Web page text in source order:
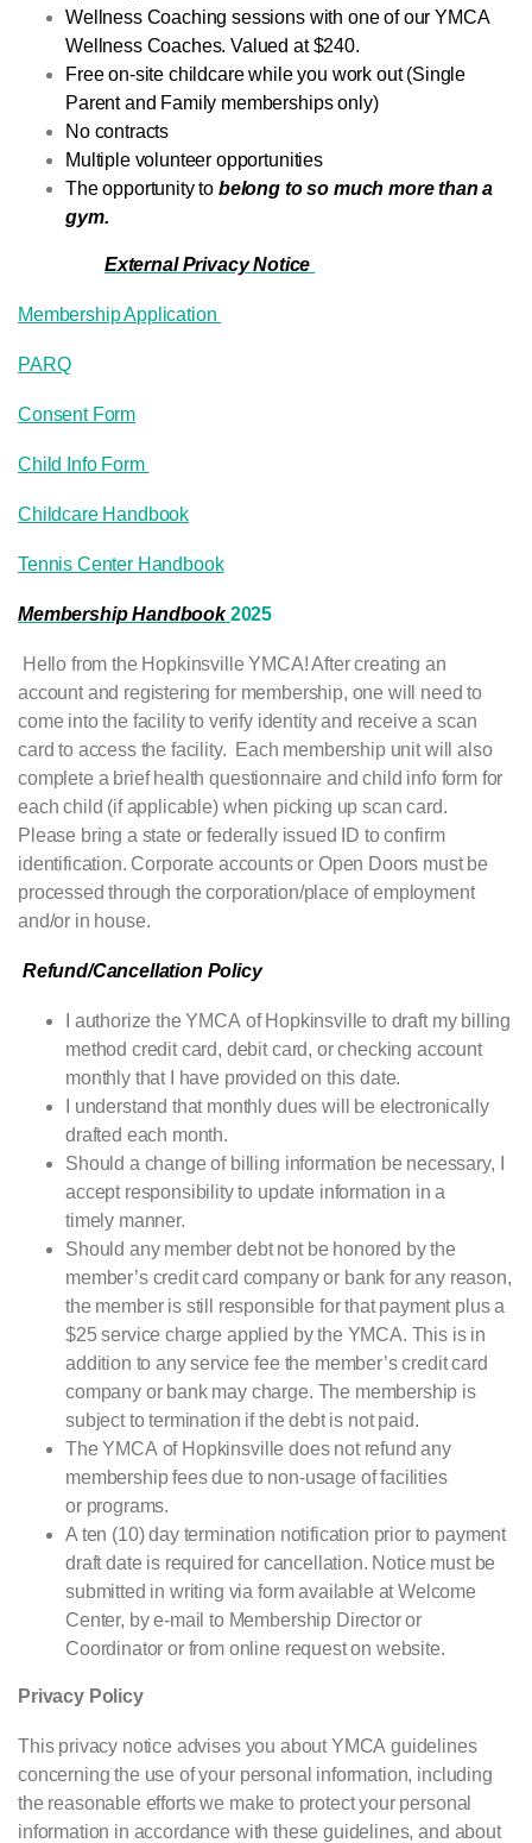
Wellness Coaching sessions with one of our YMCA
Wellness Coaches. Valued at $240.
Free on-site childcare while you work out (Single
Parent and Family memberships only)
No contracts
Multiple volunteer opportunities
The opportunity to belong to so much more than a
gym.
External Privacy Notice
Membership Application
PARQ
Consent Form
Child Info Form
Childcare Handbook
Tennis Center Handbook
Membership Handbook2025
Hello from the Hopkinsville YMCA! After creating an
account and registering for membership, one will need to
come into the facility to verify identity and receive a scan
card to access the facility. Each membership unit will also
complete a brief health questionnaire and child info form for
each child (if applicable) when picking up scan card.
Please bring a state or federally issued ID to confirm
identification. Corporate accounts or Open Doors must be
processed through the corporation/place of employment
and/or in house.
Refund/Cancellation Policy
I authorize theYMCA of Hopkinsville to draft my billing
method credit card, debit card, or checking account
monthly that I have provided on this date.
I understand that monthly dues will be electronically
drafted each month.
Should a change of billing information be necessary, I
accept responsibility to update information in a
timely manner.
Should any member debt not be honored by the
member’s credit card company or bank for any reason,
the member is still responsible for that payment plus a
$25 service charge applied by the YMCA. This is in
addition to any service fee the member’s credit card
company or bank may charge. The membership is
subject to termination if the debt is not paid.
TheYMCA of Hopkinsville does not refund any
membership fees due to non-usage of facilities
or programs.
A ten (10) day termination notification prior to payment
draft date is required for cancellation. Notice must be
submitted in writing via form available at Welcome
Center, by e-mail to Membership Director or
Coordinator or from online request on website.
Privacy Policy
This privacy notice advises you aboutYMCA guidelines
concerning the use of your personal information, including
the reasonable efforts we make to protect your personal
information in accordance with these guidelines, and about